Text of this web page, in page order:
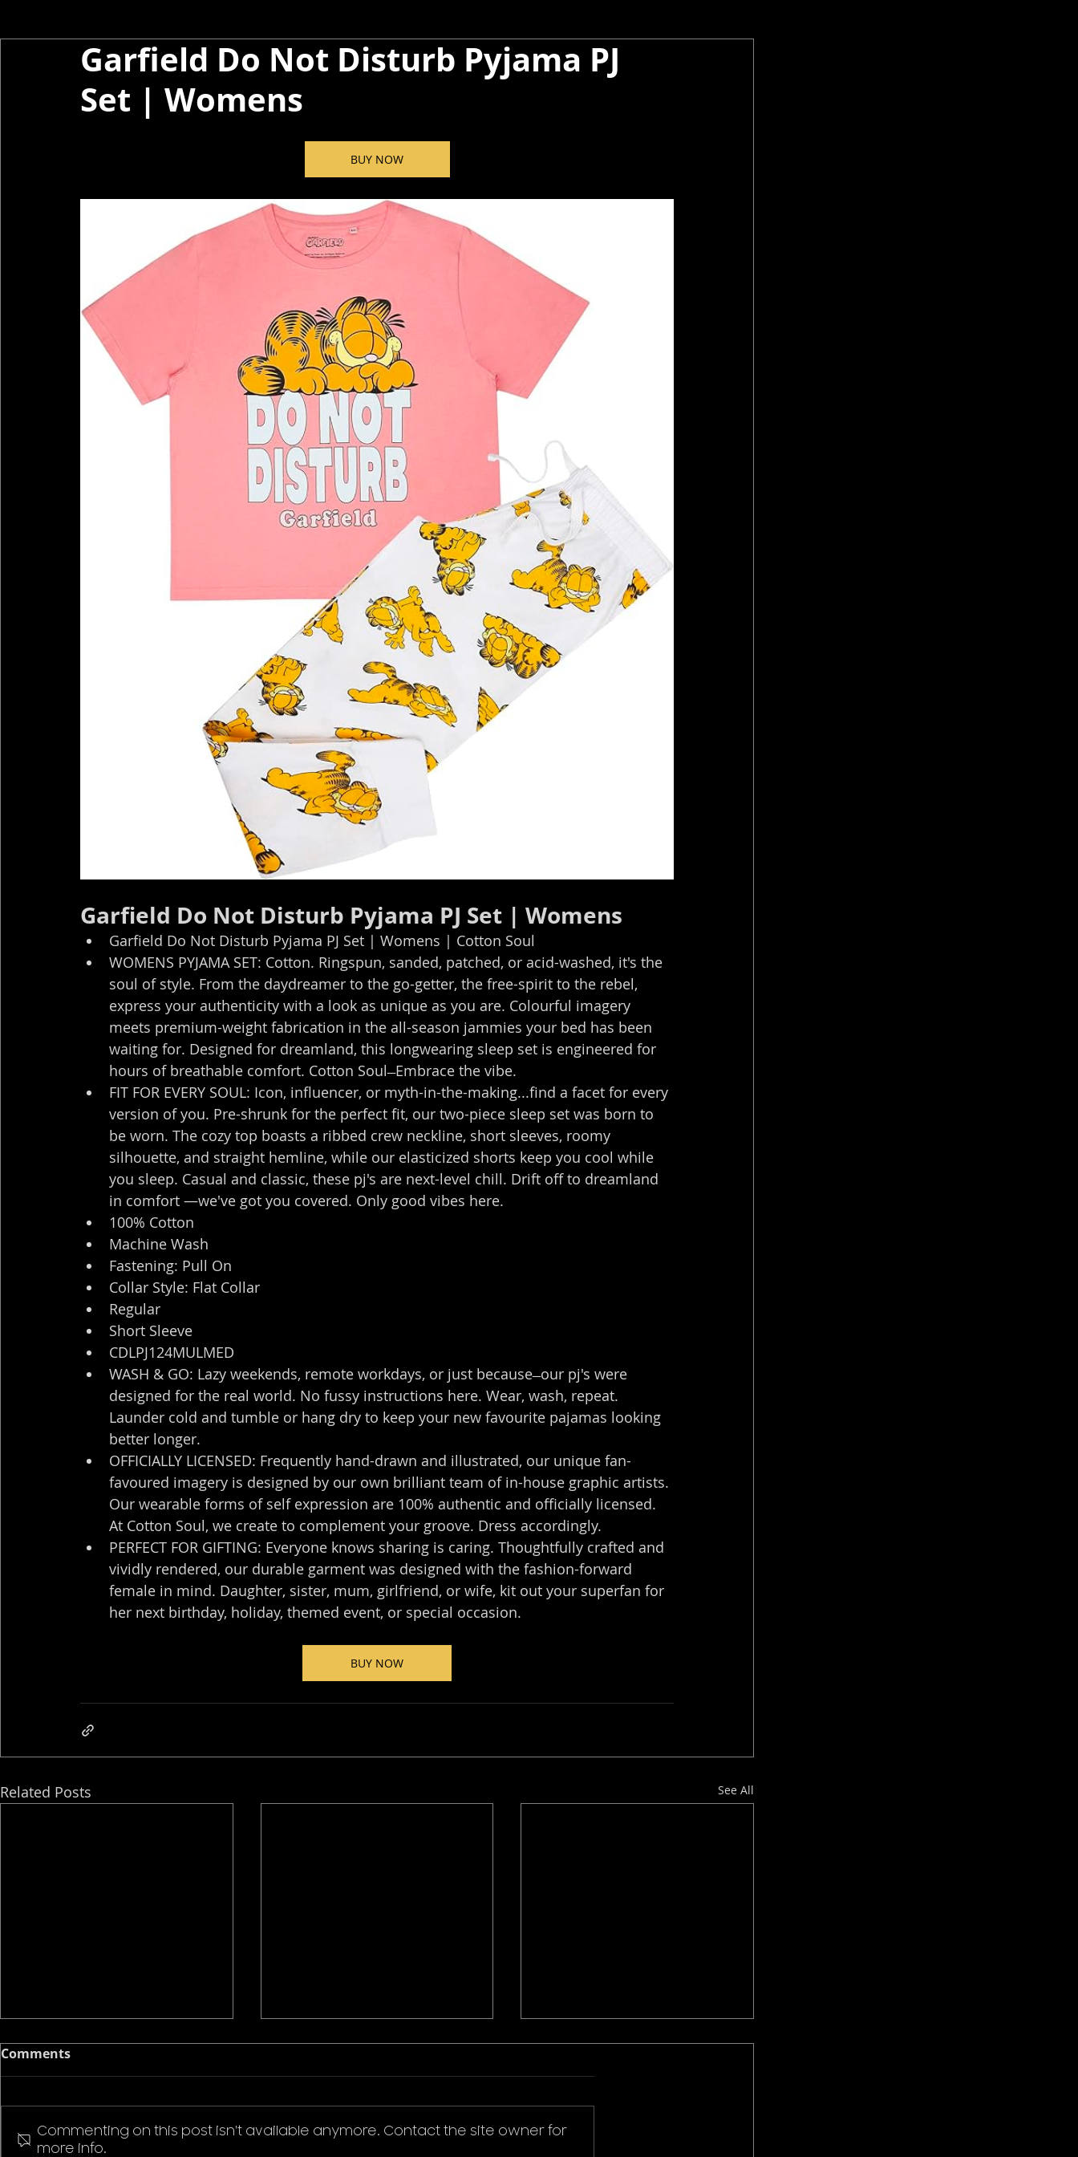
Garfield Do Not Disturb Pyjama PJ
Set | Womens
BUY NOW
Garfield Do Not Disturb Pyjama PJ Set | Womens
Garfield Do Not Disturb Pyjama PJ Set | Womens | Cotton Soul
WOMENS PYJAMA SET: Cotton. Ringspun, sanded, patched, or acid-washed, it's the
soul of style. From the daydreamer to the go-getter, the free-spirit to the rebel,
express your authenticity with a look as unique as you are. Colourful imagery
meets premium-weight fabrication in the all-season jammies your bed has been
waiting for. Designed for dreamland, this longwearing sleep set is engineered for
hours of breathable comfort. Cotton Soul ̶ Embrace the vibe.
FIT FOR EVERY SOUL: Icon, influencer, or myth-in-the-making...find a facet for every
version of you. Pre-shrunk for the perfect fit, our two-piece sleep set was born to
be worn. The cozy top boasts a ribbed crew neckline, short sleeves, roomy
silhouette, and straight hemline, while our elasticized shorts keep you cool while
you sleep. Casual and classic, these pj's are next-level chill. Drift off to dreamland
in comfort —we've got you covered. Only good vibes here.
100% Cotton
Machine Wash
Fastening: Pull On
Collar Style: Flat Collar
Regular
Short Sleeve
CDLPJ124MULMED
WASH & GO: Lazy weekends, remote workdays, or just because ̶ our pj's were
designed for the real world. No fussy instructions here. Wear, wash, repeat.
Launder cold and tumble or hang dry to keep your new favourite pajamas looking
better longer.
OFFICIALLY LICENSED: Frequently hand-drawn and illustrated, our unique fan-
favoured imagery is designed by our own brilliant team of in-house graphic artists.
Our wearable forms of self expression are 100% authentic and officially licensed.
At Cotton Soul, we create to complement your groove. Dress accordingly.
PERFECT FOR GIFTING: Everyone knows sharing is caring. Thoughtfully crafted and
vividly rendered, our durable garment was designed with the fashion-forward
female in mind. Daughter, sister, mum, girlfriend, or wife, kit out your superfan for
her next birthday, holiday, themed event, or special occasion.
BUY NOW
Related Posts See All
Comments
Commenting on this post isn't available anymore. Contact the site owner for
more info.